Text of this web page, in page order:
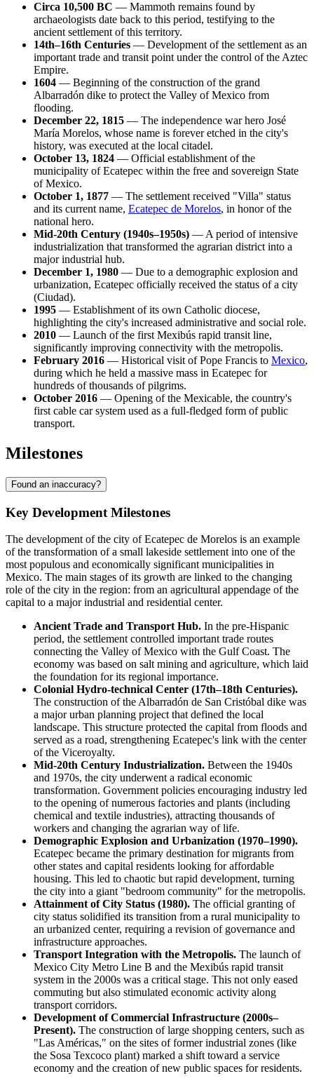
Circa 10,500 BC — Mammoth remains found by
archaeologists date back to this period, testifying to the
ancient settlement of this territory.
14th–16th Centuries — Development of the settlement as an
important trade and transit point under the control of the Aztec
Empire.
1604 — Beginning of the construction of the grand
Albarradón dike to protect the Valley of Mexico from
flooding.
December 22, 1815 — The independence war hero José
María Morelos, whose name is forever etched in the city's
history, was executed at the local citadel.
October 13, 1824 — Official establishment of the
municipality of Ecatepec within the free and sovereign State
of Mexico.
October 1, 1877 — The settlement received "Villa" status
and its current name, Ecatepec de Morelos, in honor of the
national hero.
Mid-20th Century (1940s–1950s) — A period of intensive
industrialization that transformed the agrarian district into a
major industrial hub.
December 1, 1980 — Due to a demographic explosion and
urbanization, Ecatepec officially received the status of a city
(Ciudad).
1995 — Establishment of its own Catholic diocese,
highlighting the city's increased administrative and social role.
2010 — Launch of the first Mexibús rapid transit line,
significantly improving connectivity with the metropolis.
February 2016 — Historical visit of Pope Francis to Mexico,
during which he held a massive mass in Ecatepec for
hundreds of thousands of pilgrims.
October 2016 — Opening of the Mexicable, the country's
first cable car system used as a full-fledged form of public
transport.
Milestones
Found an inaccuracy?
Key Development Milestones
The development of the city ofEcatepec de Morelos is an example
of the transformation of a small lakeside settlement into one of the
most populous and economically significant municipalities in
Mexico. The main stages of its growth are linked to the changing
role of the city in the region: from an agricultural appendage of the
capital to a major industrial and residential center.
Ancient Trade and Transport Hub. In the pre-Hispanic
period, the settlement controlled important trade routes
connecting the Valley of Mexico with the Gulf Coast. The
economy was based on salt mining and agriculture, which laid
the foundation for its regional importance.
Colonial Hydro-technical Center (17th–18th Centuries).
The construction of the Albarradón de San Cristóbal dike was
a major urban planning project that defined the local
landscape. This structure protected the capital from floods and
served as a road, strengthening Ecatepec's link with the center
of the Viceroyalty.
Mid-20th Century Industrialization. Between the 1940s
and 1970s, the city underwent a radical economic
transformation. Government policies encouraging industry led
to the opening of numerous factories and plants (including
chemical and textile industries), attracting thousands of
workers and changing the agrarian way of life.
Demographic Explosion and Urbanization (1970–1990).
Ecatepec became the primary destination for migrants from
other states and capital residents looking for affordable
housing. This led to chaotic but rapid development, turning
the city into a giant "bedroom community" for the metropolis.
Attainment of City Status (1980). The official granting of
city status solidified its transition from a rural municipality to
an urbanized center, requiring a revision of governance and
infrastructure approaches.
Transport Integration with the Metropolis. The launch of
Mexico City Metro Line B and the Mexibús rapid transit
system in the 2000s was a critical stage. This not only eased
commuting but also stimulated economic activity along
transport corridors.
Development of Commercial Infrastructure (2000s–
Present). The construction of large shopping centers, such as
"Las Américas," on the sites of former industrial zones (like
the Sosa Texcoco plant) marked a shift toward a service
economy and the creation of new public spaces for residents.